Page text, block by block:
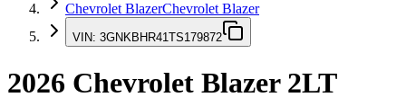
Chevrolet BlazerChevrolet Blazer
VIN: 3GNKBHR41TS179872
2026 Chevrolet Blazer2LT